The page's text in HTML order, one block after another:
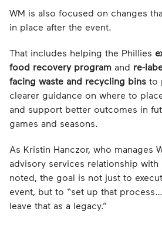
WM is also focused on changes
in place after the event.
That includes helping the Phillies
food recovery program and re-
facing waste and recycling bins to
clearer guidance on where to
and support better outcomes in
games and seasons.
As Kristin Hanczor, who manages
advisory services relationship with
noted, the goal is not just to
event, but to “set up that
leave that as a legacy.”